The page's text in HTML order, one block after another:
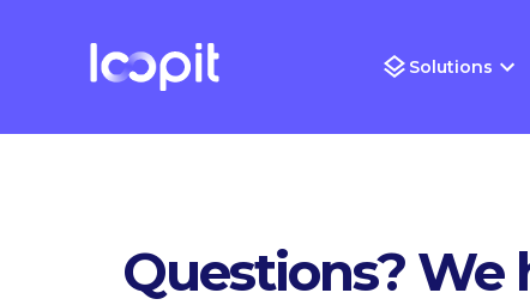
Solutions
Questions? We